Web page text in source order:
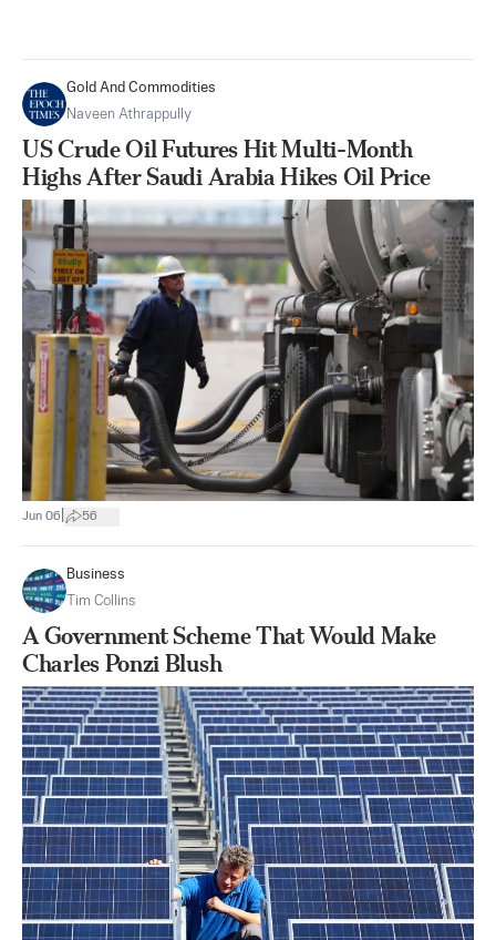
Gold And Commodities
Naveen Athrappully
US Crude Oil Futures Hit Multi-Month
Highs After Saudi Arabia Hikes Oil Price
Jun 06 56
Business
Tim Collins
A Government Scheme That Would Make
Charles Ponzi Blush